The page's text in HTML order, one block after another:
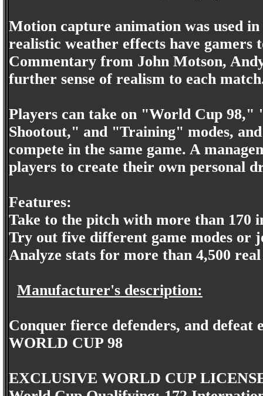
Motion capture animation was used
realistic weather effects have gamers
Commentary from John Motson,
further sense of realism to each
Players can take on "World Cup
Shootout," and "Training" modes,
compete in the same game. A
players to create their own personal
Features:
Take to the pitch with more than 170
Try out five different game modes
Analyze stats for more than 4,500
Manufacturer's description:
Conquer fierce defenders, and
WORLD CUP 98
EXCLUSIVE WORLD CUP